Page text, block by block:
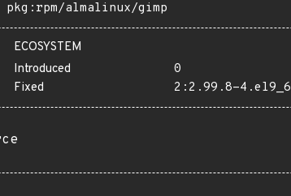
pkg:rpm/almalinux/gimp
ECOSYSTEM
Introduced
0
Fixed
2:2.99.8-4.el9_6